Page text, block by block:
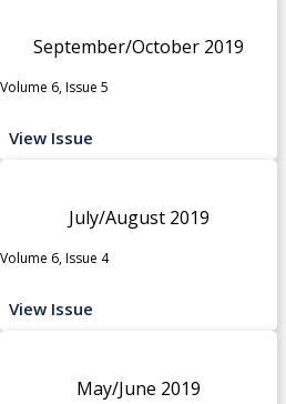
September/October 2019
Volume 6, Issue 5
View Issue
July/August 2019
Volume 6, Issue 4
View Issue
May/June 2019